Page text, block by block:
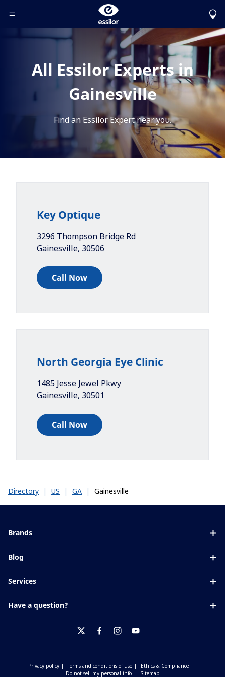
Toggle Header Menu
All Essilor Experts in
Gainesville
Find an Essilor Expert near you.
Key Optique
3296 Thompson Bridge Rd
Gainesville, 30506
Call Now
North Georgia Eye Clinic
1485 Jesse Jewel Pkwy
Gainesville, 30501
Call Now
Directory | US | GA | Gainesville
Brands
Blue UV
Xperio
Blog
Eyesight by age
Services
Have a question?
Privacy policy Terms and conditions of use
Ethics & Compliance
Do not sell my personal info
Sitemap